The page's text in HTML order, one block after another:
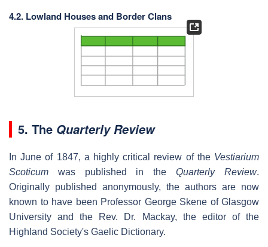
4.2. Lowland Houses and Border Clans
5. The Quarterly Review
In June of 1847, a highly critical review of the Vestiarium
Scoticum was published in theQuarterly Review.
Originally published anonymously, the authors are now
known to have been Professor George Skene of Glasgow
University and the Rev. Dr. Mackay, the editor of the
Highland Society's Gaelic Dictionary.